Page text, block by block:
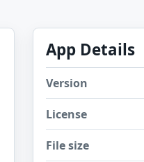
App Details
Version
License
File size